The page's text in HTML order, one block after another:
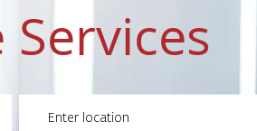
Enter Location